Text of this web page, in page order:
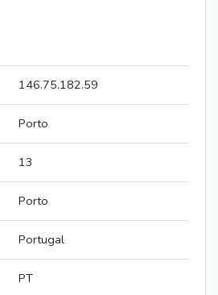
146.75.182.59
Porto
13
Porto
Portugal
PT